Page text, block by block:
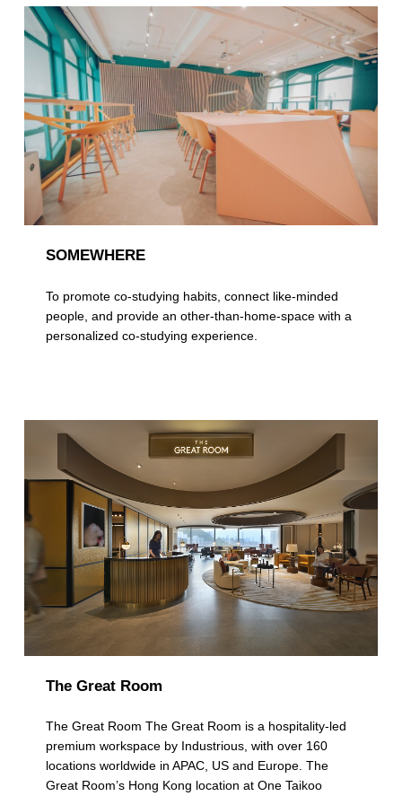
SOMEWHERE
To promote co-studying habits, connect like-minded
people, and provide an other-than-home-space with a
personalized co-studying experience.
The Great Room
The Great Room The Great Room is a hospitality-led
premium workspace by Industrious, with over 160
locations worldwide in APAC, US and Europe. The
Great Room’s Hong Kong location at One Taikoo